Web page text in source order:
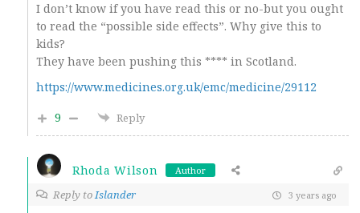
I don’t know if you have read this or no-but you ought
to read the “possible side effects”. Why give this to
kids?
They have been pushing this **** in Scotland.
https://www.medicines.org.uk/emc/medicine/29112
9
Reply
Rhoda Wilson Author
Reply toIslander 3 years ago